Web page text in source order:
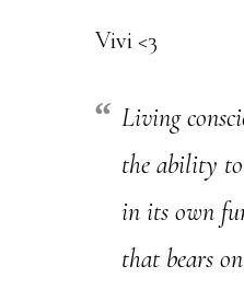
Vivi <3
Living
the ability
in its own
that bears